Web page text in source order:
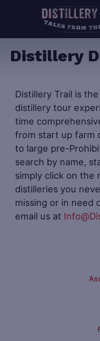
Distillery
Distillery Trail is
distillery tour
time
from start up farm
to large pre-
search by name,
simply click on the
distilleries you
missing or in need
email us at